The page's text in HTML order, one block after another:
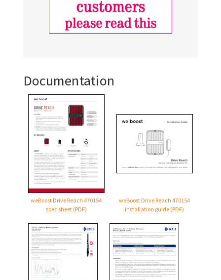
Documentation
weBoost Drive Reach 470154
spec sheet (PDF)
weBoost Drive Reach 470154
installation guide (PDF)